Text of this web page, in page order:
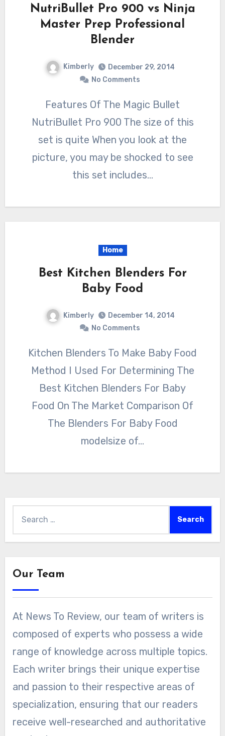
NutriBullet Pro 900 vs Ninja
Master Prep Professional
Blender
Kimberly
December 29, 2014
No Comments
Features Of The Magic Bullet
NutriBullet Pro 900 The size of this
set is quite When you look at the
picture, you may be shocked to see
this set includes…
Home
Best Kitchen Blenders For
Baby Food
Kimberly
December 14, 2014
No Comments
Kitchen Blenders To Make Baby Food
Method I Used For Determining The
Best Kitchen Blenders For Baby
Food On The Market Comparison Of
The Blenders For Baby Food
modelsize of…
Our Team
At News To Review, our team of writers is
composed of experts who possess a wide
range of knowledge across multiple topics.
Each writer brings their unique expertise
and passion to their respective areas of
specialization, ensuring that our readers
receive well-researched and authoritative